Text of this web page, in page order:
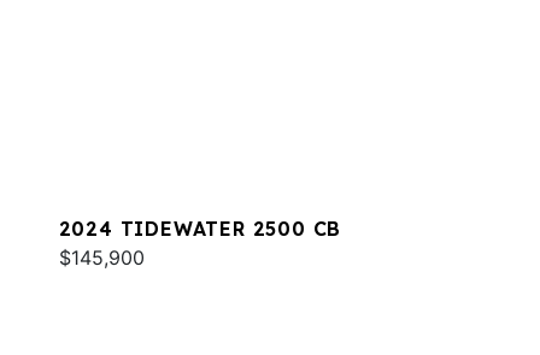
2024 TIDEWATER 2500 CB
$145,900